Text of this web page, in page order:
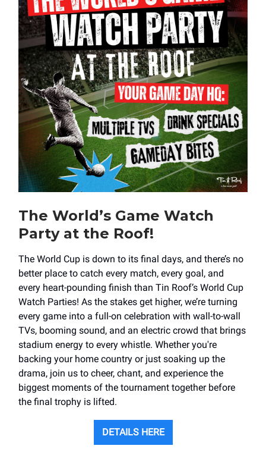
The World’s Game Watch
Party at the Roof!
The World Cup is down to its final days, and there’s no
better place to catch every match, every goal, and
every heart-pounding finish than Tin Roof’s World Cup
Watch Parties! As the stakes get higher, we’re turning
every game into a full-on celebration with wall-to-wall
TVs, booming sound, and an electric crowd that brings
stadium energy to every whistle. Whether you're
backing your home country or just soaking up the
drama, join us to cheer, chant, and experience the
biggest moments of the tournament together before
the final trophy is lifted.
DETAILS HERE